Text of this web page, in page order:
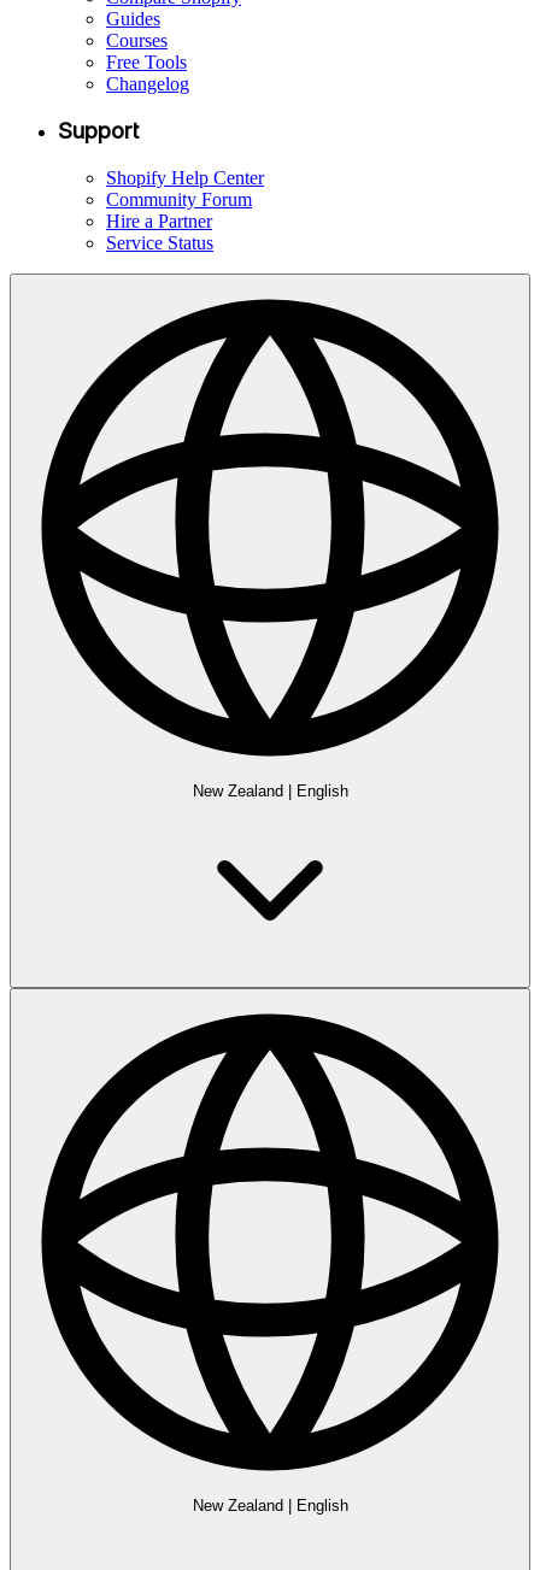
Guides
Courses
Free Tools
Changelog
Support
Shopify Help Center
Community Forum
Hire a Partner
Service Status
New Zealand English
New Zealand English